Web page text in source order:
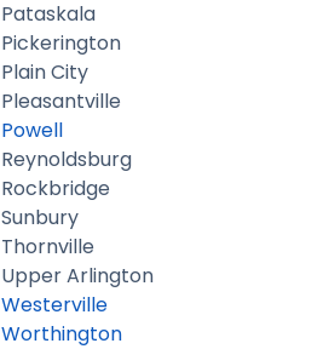
Pataskala
Pickerington
Plain City
Pleasantville
Powell
Reynoldsburg
Rockbridge
Sunbury
Thornville
Upper Arlington
Westerville
Worthington